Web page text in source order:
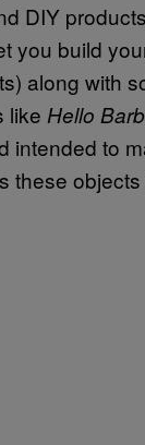
DIY
you build
along with
like Hello
intended to
these